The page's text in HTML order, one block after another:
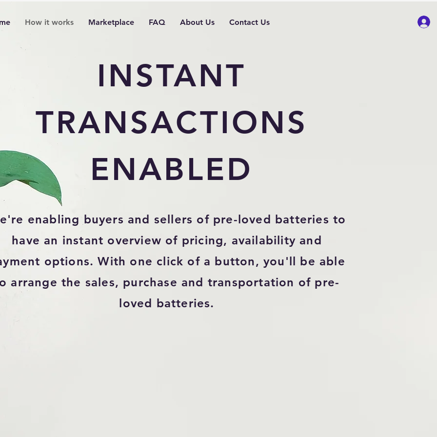
How it works Marketplace FAQ About Us Contact Us
INSTANT
TRANSACTIONS
ENABLED
enabling buyers and sellers of pre-loved batteries to
have an instant overview of pricing, availability and
options. With one click of a button, you'll be able
arrange the sales, purchase and transportation of pre-
loved batteries.